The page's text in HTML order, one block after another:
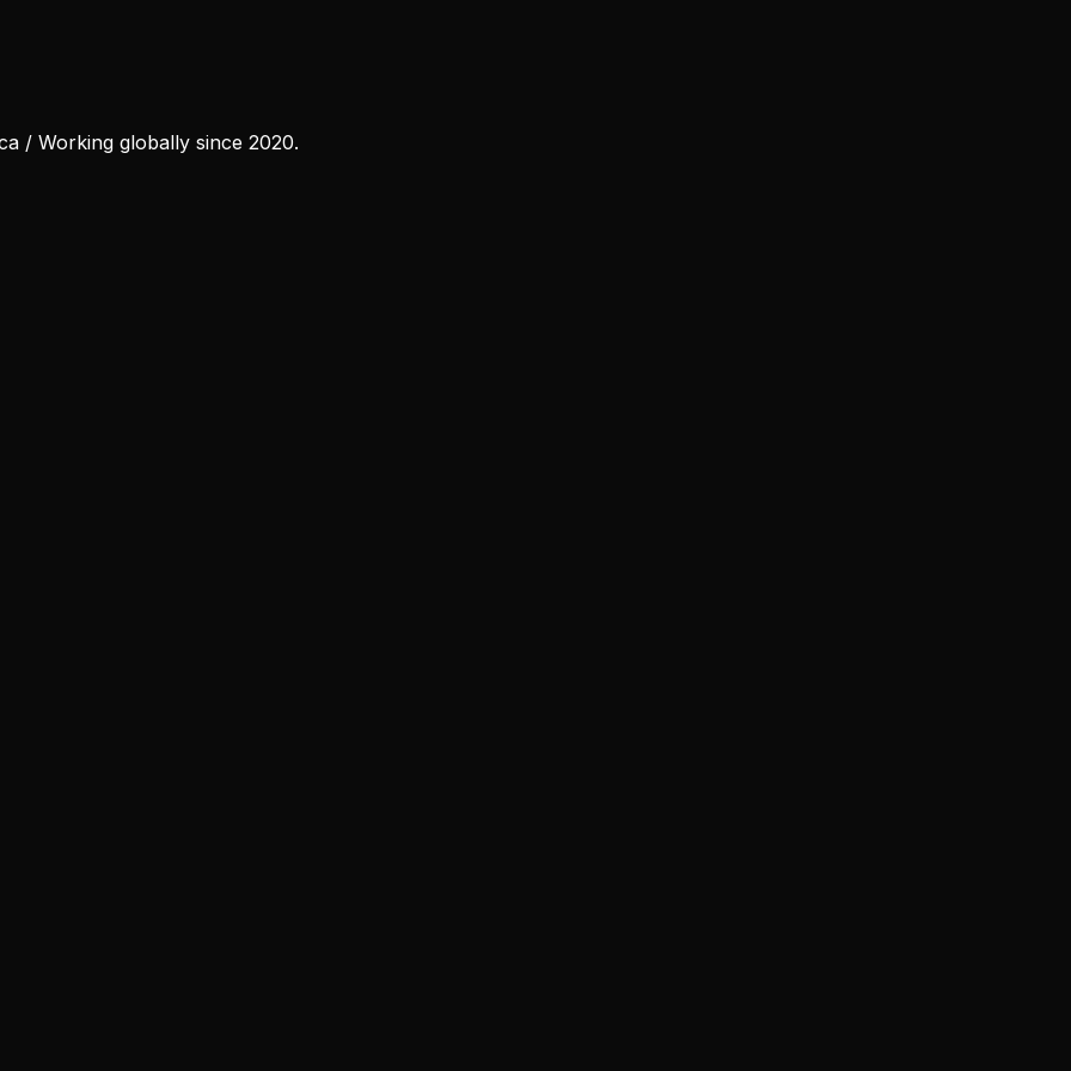
/ Working globally since 2020.